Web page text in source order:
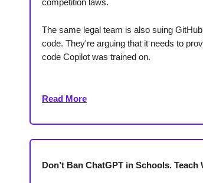
competition laws.
The same legal team is also suing
code. They're arguing that it needs to
code Copilot was trained on.
Read More
Don’t Ban ChatGPT in Schools. Teach